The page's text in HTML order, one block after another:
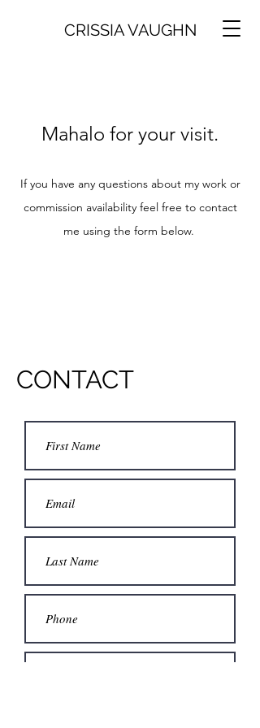
CRISSIA VAUGHN
Mahalo for your visit.
If you have any questions about my work or
commission availability feel free to contact
me using the form below.
CONTACT